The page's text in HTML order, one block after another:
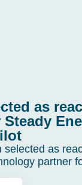
as
selected as
partner